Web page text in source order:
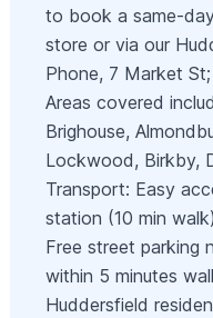
to book a same-
store or via our
Phone, 7 Market
Areas covered
Brighouse,
Lockwood, Birkby,
Transport: Easy
station (10 min
Free street parking
within 5 minutes
Huddersfield